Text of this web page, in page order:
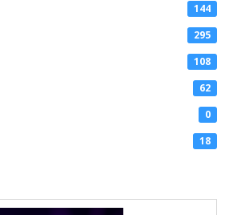
144
295
108
62
0
18